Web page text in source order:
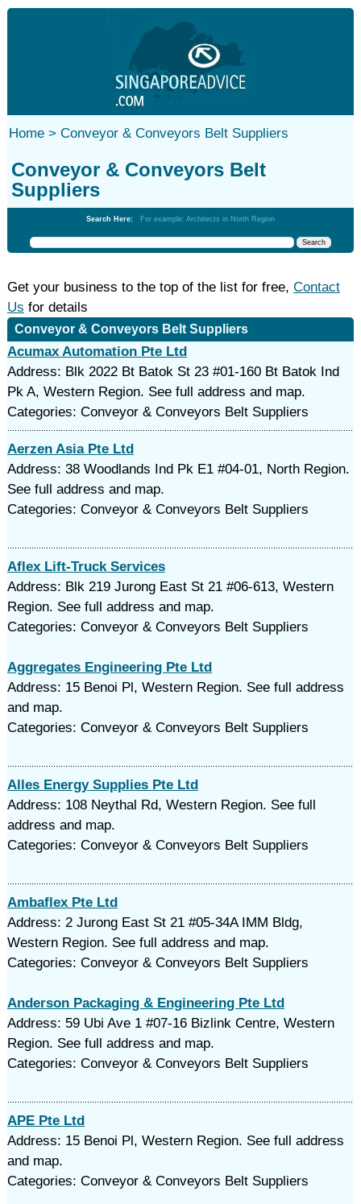
Home > Conveyor & Conveyors Belt Suppliers
Conveyor & Conveyors Belt
Suppliers
Search Here: For example: Architects in North Region
Get your business to the top of the list for free, Contact
Us for details
Conveyor & Conveyors Belt Suppliers
Acumax Automation Pte Ltd
Address: Blk 2022 Bt Batok St 23 #01-160 Bt Batok Ind
Pk A, Western Region. See full address and map.
Categories: Conveyor & Conveyors Belt Suppliers
Aerzen Asia Pte Ltd
Address: 38 Woodlands Ind Pk E1 #04-01, North Region.
See full address and map.
Categories: Conveyor & Conveyors Belt Suppliers
Aflex Lift-Truck Services
Address: Blk 219 Jurong East St 21 #06-613, Western
Region. See full address and map.
Categories: Conveyor & Conveyors Belt Suppliers
Aggregates Engineering Pte Ltd
Address: 15 Benoi Pl, Western Region. See full address
and map.
Categories: Conveyor & Conveyors Belt Suppliers
Alles Energy Supplies Pte Ltd
Address: 108 Neythal Rd, Western Region. See full
address and map.
Categories: Conveyor & Conveyors Belt Suppliers
Ambaflex Pte Ltd
Address: 2 Jurong East St 21 #05-34A IMM Bldg,
Western Region. See full address and map.
Categories: Conveyor & Conveyors Belt Suppliers
Anderson Packaging & Engineering Pte Ltd
Address: 59 Ubi Ave 1 #07-16 Bizlink Centre, Western
Region. See full address and map.
Categories: Conveyor & Conveyors Belt Suppliers
APE Pte Ltd
Address: 15 Benoi Pl, Western Region. See full address
and map.
Categories: Conveyor & Conveyors Belt Suppliers